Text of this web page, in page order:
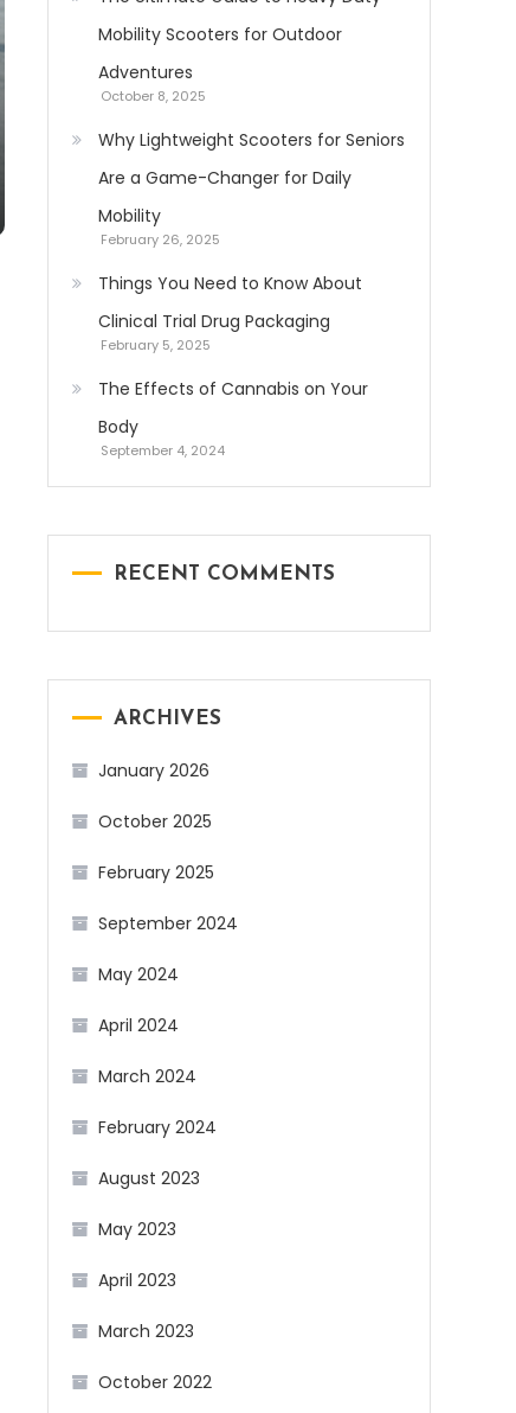
Mobility Scooters for Outdoor
Adventures
October 8, 2025
Why Lightweight Scooters for Seniors
Are a Game-Changer for Daily
Mobility
February 26, 2025
Things You Need to Know About
Clinical Trial Drug Packaging
February 5, 2025
The Effects of Cannabis on Your
Body
September 4, 2024
RECENT COMMENTS
ARCHIVES
January 2026
October 2025
February 2025
September 2024
May 2024
April 2024
March 2024
February 2024
August 2023
May 2023
April 2023
March 2023
October 2022